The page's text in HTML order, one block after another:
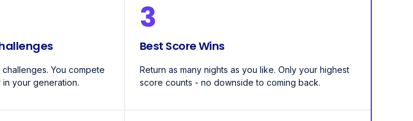
You compete
your generation.
3
Best Score Wins
Return as many nights as you like. Only your highest
score counts - no downside to coming back.